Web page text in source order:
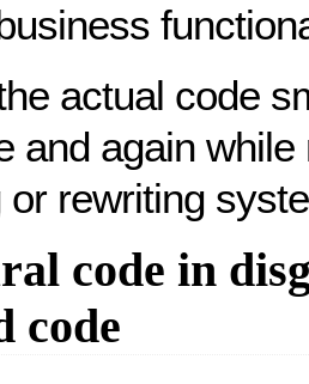
actual code
and again while
or rewriting
code in
code